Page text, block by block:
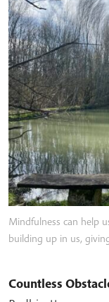
Mindfulness can help
building up in us,
Countless